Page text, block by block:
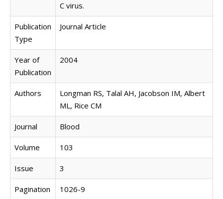
C virus.
Publication
Type
Journal Article
Year of
Publication
2004
Authors
Longman RS, Talal AH, Jacobson IM, Albert
ML, Rice CM
Journal Blood
Volume 103
Issue 3
Pagination 1026-9